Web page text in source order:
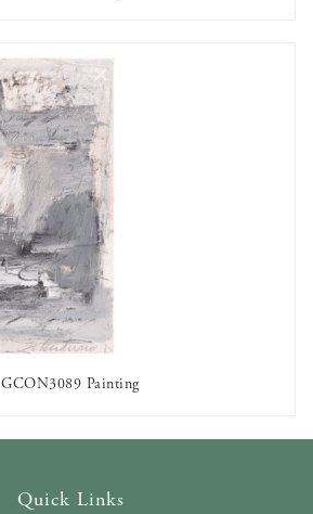
AVAILABLE TO RENT
GCON3089 Painting
Quick Links